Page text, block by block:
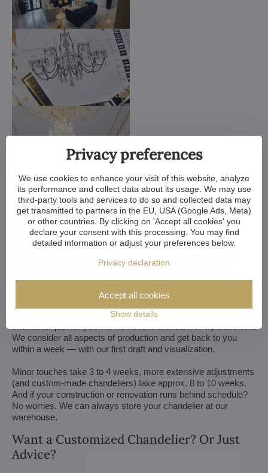
We customize all crystal chandeliers in our portfolio. Make
them bigger or smaller. Change their arms, add more light
bulbs, shorten the chain... options are almost endless. We can
even make a custom chandelier for you.
If you have a unique design in mind, we make a custom
We consider all aspects of production and get back to you
within a week — with our first draft and visualization.
Minor touches take 3 to 4 weeks, more extensive adjustments
(and custom-made chandeliers) take approx. 8 to 10 weeks.
And if your construction or renovation runs behind schedule?
No worries. We can always store your chandelier at our
warehouse.
Want a Customized Chandelier? Or Just
Advice?
Privacy preferences
We use cookies to enhance your visit of this website, analyze
its performance and collect data about its usage. We may use
third-party tools and services to do so and collected data may
get transmitted to partners in the EU, USA (Google Ads, Meta)
or other countries. By clicking on 'Accept all cookies' you
declare your consent with this processing. You may find
detailed information or adjust your preferences below.
Privacy declaration
Show details
Accept all cookies